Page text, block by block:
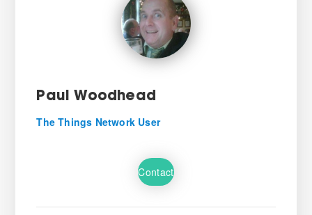
Paul Woodhead
The Things Network User
Contact